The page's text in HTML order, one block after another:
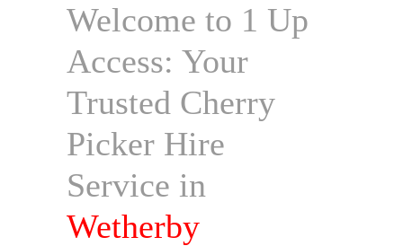
Welcome to 1 Up
Access: Your
Trusted Cherry
Picker Hire
Service in
Wetherby